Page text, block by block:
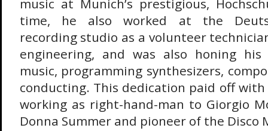
music at Munich’s prestigious,
time, he also worked at the
recording studio as a volunteer
engineering, and was also honing
music, programming synthesizers,
conducting. This dedication paid off
working as right-hand-man to Giorgio
Donna Summer and pioneer of the Disco